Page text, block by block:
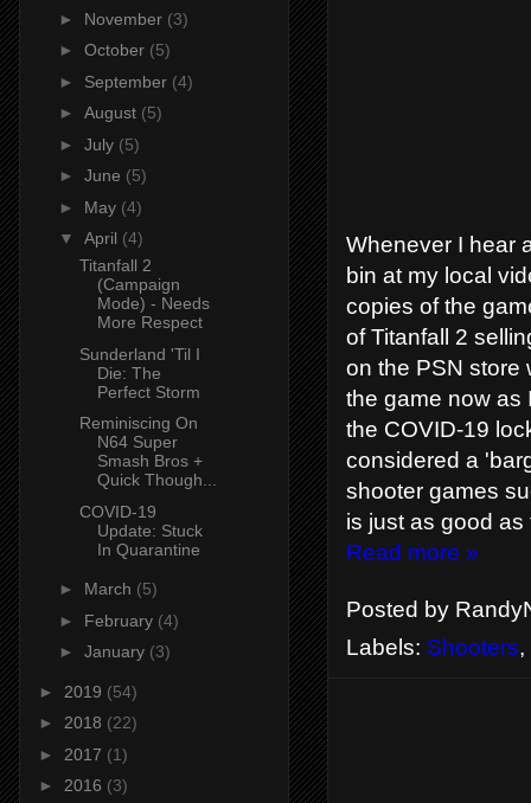
Whenever I hear
bin at my local
copies of the
of Titanfall 2
on the PSN store
the game now as
the COVID-19
considered a
shooter games
is just as good
Read more »
Posted by
Labels: Shooters,
► November (3)
► October (5)
► September (4)
► August (5)
► July (5)
► June (5)
► May (4)
▼ April (4)
Titanfall 2
(Campaign
Mode) - Needs
More Respect
Sunderland 'Til I
Die: The
Perfect Storm
Reminiscing On
N64 Super
Smash Bros +
Quick Though...
COVID-19
Update: Stuck
In Quarantine
► March (5)
► February (4)
► January (3)
► 2019 (54)
► 2018 (22)
► 2017 (1)
► 2016 (3)